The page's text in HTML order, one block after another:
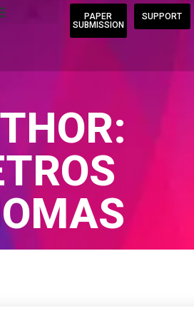
PAPER
SUBMISSION
SUPPORT